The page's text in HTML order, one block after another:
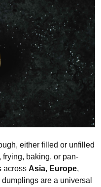
either filled or unfilled
baking, or pan-
across Asia, Europe,
dumplings are a universal